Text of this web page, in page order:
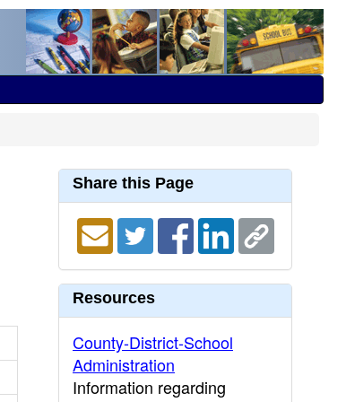
Share this Page
Resources
County-District-School
Administration
Information regarding